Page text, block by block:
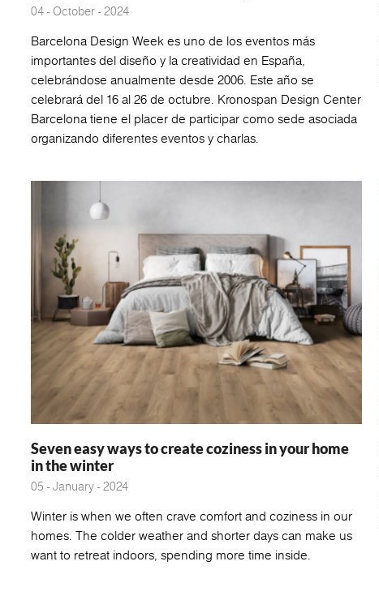
04 - October - 2024
Barcelona Design Week es uno de los eventos más
importantes del diseño y la creatividad en España,
celebrándose anualmente desde 2006. Este año se
celebrará del 16 al 26 de octubre. Kronospan Design Center
Barcelona tiene el placer de participar como sede asociada
organizando diferentes eventos y charlas.
Seven easy ways to create coziness in your home
in the winter
05 - January - 2024
Winter is when we often crave comfort and coziness in our
homes. The colder weather and shorter days can make us
want to retreat indoors, spending more time inside.